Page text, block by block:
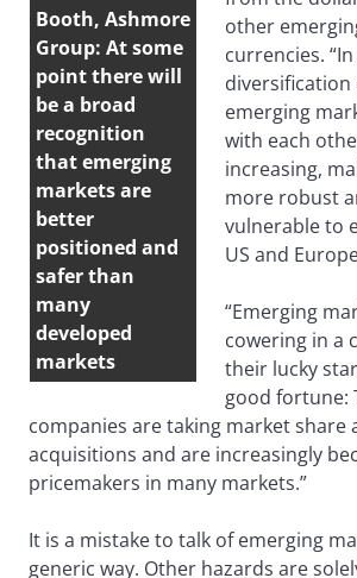
Booth, Ashmore
Group: At some
point there will
be a broad
recognition
that emerging
markets are
better
positioned and
safer than
many
developed
markets
other
currencies.
emerging
with each
increasing,
more robust
vulnerable to
US and
“Emerging
cowering in a
their lucky
good fortune:
companies are taking market share
acquisitions and are increasingly
pricemakers in many markets.”
It is a mistake to talk of emerging
generic way. Other hazards are